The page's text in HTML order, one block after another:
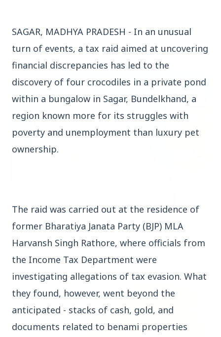
Top Stories
TOP STORIES
Bombay High Court Strongly Defends Right to
Protest, Quashes Externment Order Against
FEATURED
SAGAR, MADHYA PRADESH - In an unusual
turn of events, a tax raid aimed at uncovering
financial discrepancies has led to the
discovery of four crocodiles in a private pond
within a bungalow in Sagar, Bundelkhand, a
region known more for its struggles with
poverty and unemployment than luxury pet
ownership.
The raid was carried out at the residence of
former Bharatiya Janata Party (BJP) MLA
Harvansh Singh Rathore, where officials from
the Income Tax Department were
investigating allegations of tax evasion. What
they found, however, went beyond the
anticipated - stacks of cash, gold, and
documents related to benami properties